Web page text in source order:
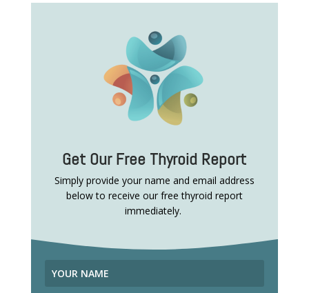
Get Our Free Thyroid Report
Simply provide your name and email address
below to receive our free thyroid report
immediately.